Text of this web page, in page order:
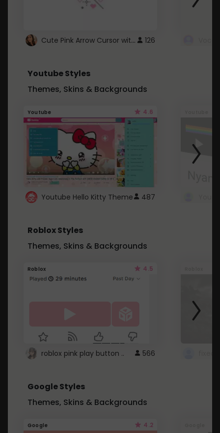
Cute Pink Arrow Cursor with Hearts 126
Youtube Styles
Themes, Skins & Backgrounds
Youtube 4.6
Youtube Hello Kitty Theme 487
Roblox Styles
Themes, Skins & Backgrounds
Roblox 4.5
roblox pink play button .. 566
Google Styles
Themes, Skins & Backgrounds
Google 4.2